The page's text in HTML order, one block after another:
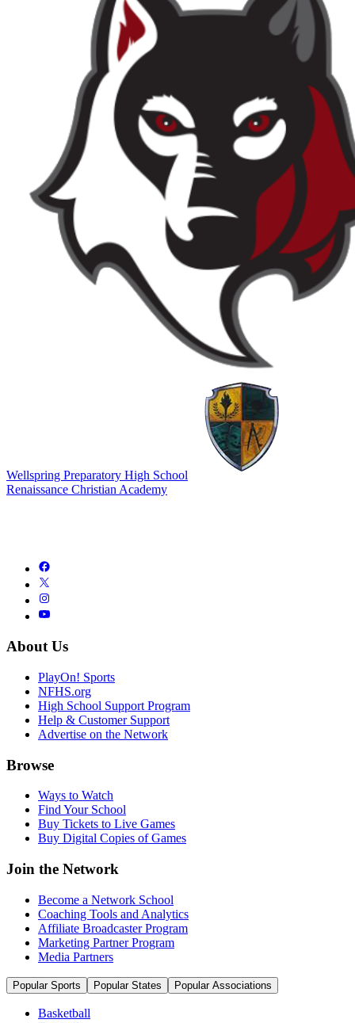
Wellspring Preparatory High School
Renaissance Christian Academy
About Us
PlayOn! Sports
NFHS.org
High School Support Program
Help & Customer Support
Advertise on the Network
Browse
Ways to Watch
Find Your School
Buy Tickets to Live Games
Buy Digital Copies of Games
Join the Network
Become a Network School
Coaching Tools and Analytics
Affiliate Broadcaster Program
Marketing Partner Program
Media Partners
Popular Sports Popular States Popular Associations
Basketball